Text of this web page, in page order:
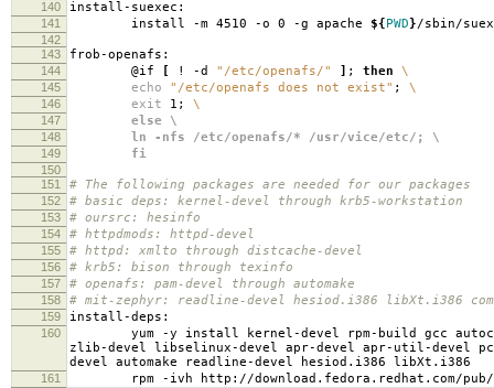
140
install-suexec:
141 install -m 4510 -o 0 -g apache ${PWD}/sbin/
142
143
frob-openafs:
144 @if [ ! -d "/etc/openafs/" ] ; then \
145 echo "/etc/openafs does not exist" ; \
146 exit 1; \
147 else \
148 ln -nfs /etc/openafs/* /usr/vice/etc/; \
149 fi
150
151
# The following packages are needed for our packages
152 # basic deps: kernel-devel through krb5-workstation
153 # oursrc: hesinfo
154 # httpdmods: httpd-devel
155 # httpd: xmlto through distcache-devel
156 # krb5: bison through texinfo
157 # openafs: pam-devel through automake
158 # mit-zephyr: readline-devel hesiod.i386 libXt.i386
159 install-deps:
160
yum -y install kernel-devel rpm-build gcc autoconf
zlib-devel libselinux-devel apr-devel apr-util-devel
devel automake readline-devel hesiod.i386 libXt.i386
161 rpm -ivh http://download.fedora.redhat.com/pub/